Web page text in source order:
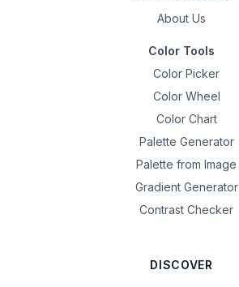
About Us
Color Tools
Color Picker
Color Wheel
Color Chart
Palette Generator
Palette from Image
Gradient Generator
Contrast Checker
DISCOVER